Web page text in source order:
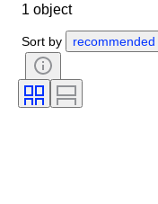
Country of origin
Extras
Transmission
CoC (Certificate of
Condition
Condition (Frame
1 object
Sort by recommended